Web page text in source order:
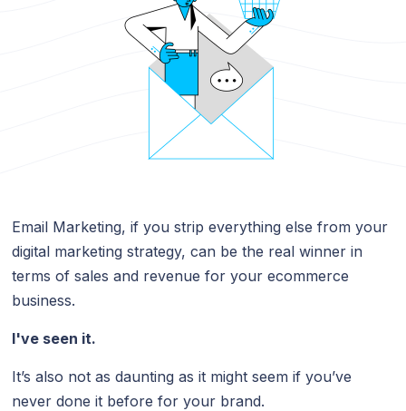
Email Marketing, if you strip everything else from your
digital marketing strategy, can be the real winner in
terms of sales and revenue for your ecommerce
business.
I've seen it.
It’s also not as daunting as it might seem if you’ve
never done it before for your brand.